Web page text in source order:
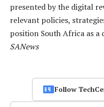
presented by the digital
relevant policies,
position South Africa as
SANews
Follow